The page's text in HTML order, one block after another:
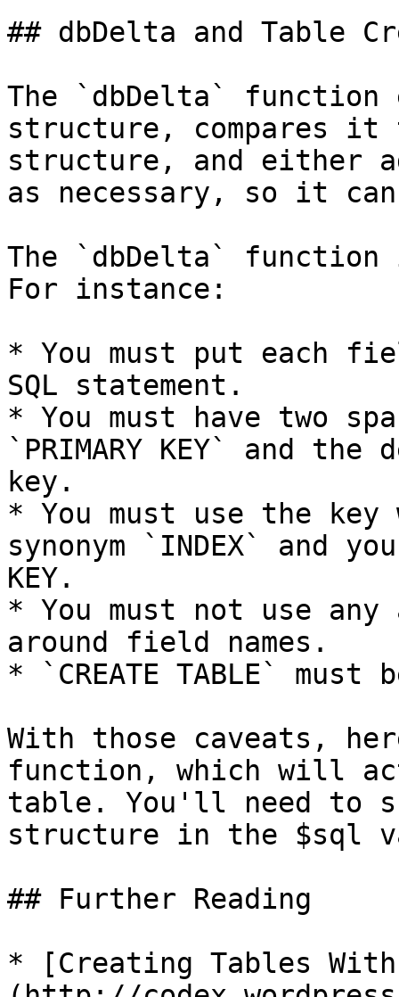
## dbDelta and Table
The `dbDelta` function
structure, compares
structure, and either
as necessary, so it
The `dbDelta`
For instance:
* You must put each
SQL statement.
* You must have two
`PRIMARY KEY` and
key.
* You must use the
synonym `INDEX` and
KEY.
* You must not use
around field names.
* `CREATE TABLE`
With those caveats,
function, which will
table. You'll need to
structure in the $sql
## Further Reading
* [Creating Tables